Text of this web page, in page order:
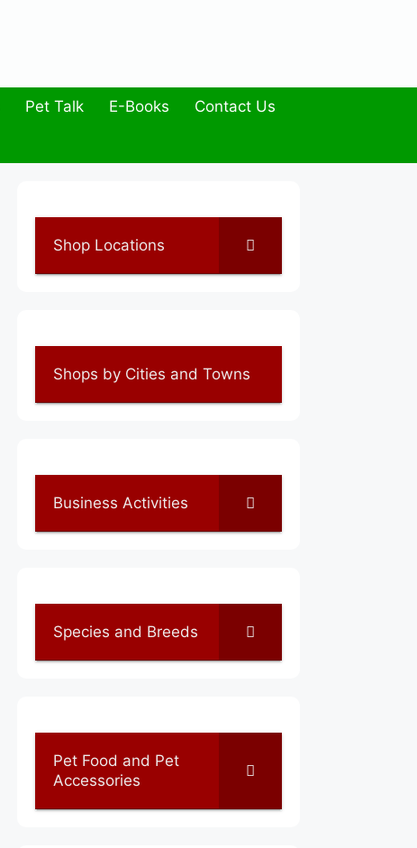
Pet Talk E-Books Contact Us
Shop Locations
Shops by Cities and Towns
Business Activities
Species and Breeds
Pet Food and Pet
Accessories